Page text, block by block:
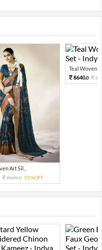
Art Sil...
9600.0 55%OFF
Teal Woven
8640.0